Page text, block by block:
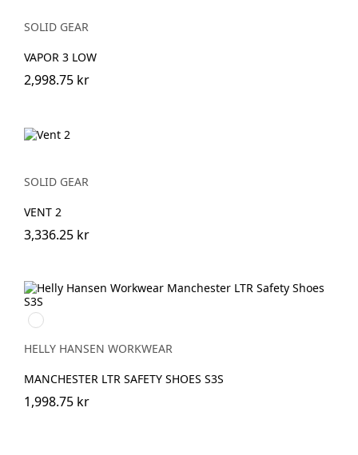
SOLID GEAR
VAPOR 3 LOW
2,998.75 kr
SOLID GEAR
VENT 2
3,336.25 kr
999
BLACK/GREY
HELLY HANSEN WORKWEAR
MANCHESTER LTR SAFETY SHOES S3S
1,998.75 kr